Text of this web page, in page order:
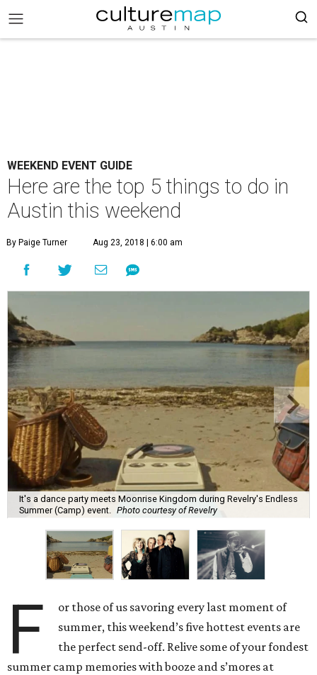
WEEKEND EVENT GUIDE
Here are the top 5 things to do in
Austin this weekend
By Paige Turner Aug 23, 2018 | 6:00 am
It's a dance party meets Moonrise Kingdom during Revelry's Endless
Summer (Camp) event.
Photo courtesy of Revelry
F
or those of us savoring every last moment of
summer, this weekend’s five hottest events are
the perfect send-off. Relive some of your fondest
summer camp memories with booze and s’mores at